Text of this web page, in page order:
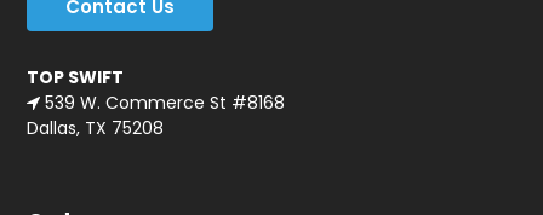
Contact Us
TOP SWIFT
539 W. Commerce St #8168
Dallas, TX 75208